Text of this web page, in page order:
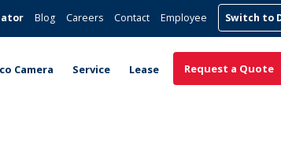
Blog Careers Contact Employee Switch to
Camera Service Lease Request a Quote